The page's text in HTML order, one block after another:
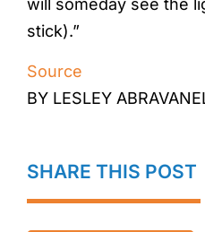
stick).”
Source
BY LESLEY
SHARE THIS POST